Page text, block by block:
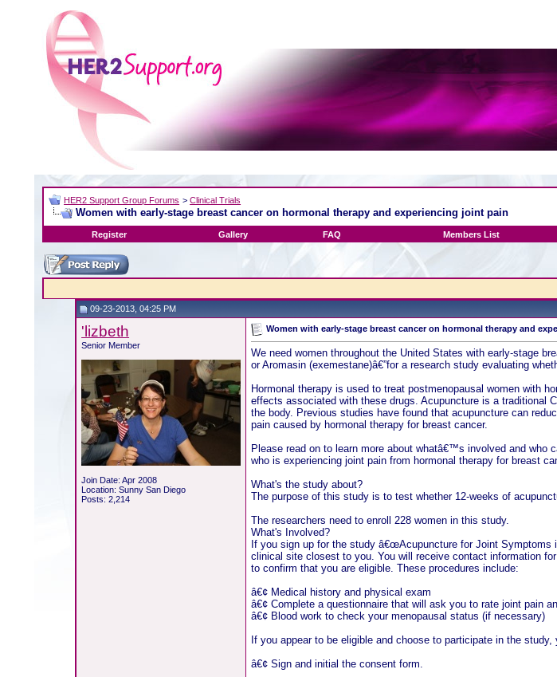
HER2 Support Group Forums >Clinical Trials
Women with early-stage breast cancer on hormonal therapy and experiencing joint pain
Register
Gallery FAQ Members List
09-23-2013, 04:25 PM
'lizbeth
Senior Member
Join Date: Apr 2008
Location: Sunny San Diego
Posts: 2,214
Women with early-stage breast cancer on hormonal therapy and
We need women throughout the United States with early-stage
or Aromasin (exemestane)â€”for a research study evaluating
Hormonal therapy is used to treat postmenopausal women with
effects associated with these drugs. Acupuncture is a traditional
the body. Previous studies have found that acupuncture can
pain caused by hormonal therapy for breast cancer.
Please read on to learn more about whatâ€™s involved and
who is experiencing joint pain from hormonal therapy for breast
What's the study about?
The purpose of this study is to test whether 12-weeks of
The researchers need to enroll 228 women in this study.
What's Involved?
If you sign up for the study â€œAcupuncture for Joint
clinical site closest to you. You will receive contact information
to confirm that you are eligible. These procedures include:
â€¢ Medical history and physical exam
â€¢ Complete a questionnaire that will ask you to rate joint pain
â€¢ Blood work to check your menopausal status (if necessary)
If you appear to be eligible and choose to participate in the
â€¢ Sign and initial the consent form.